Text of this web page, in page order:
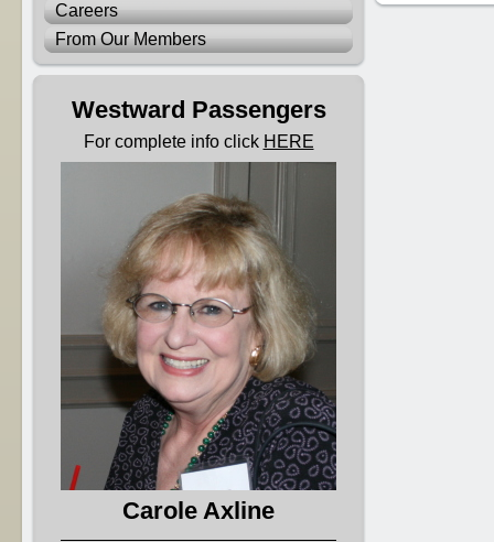
Careers
From Our Members
Westward Passengers
For complete info click HERE
Carole Axline